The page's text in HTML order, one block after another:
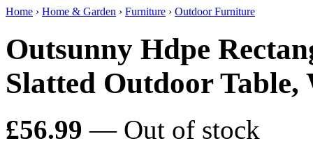
Home › Home & Garden › Furniture › Outdoor Furniture
Outsunny Hdpe
Slatted Outdoor Table,
£56.99 — Out of stock